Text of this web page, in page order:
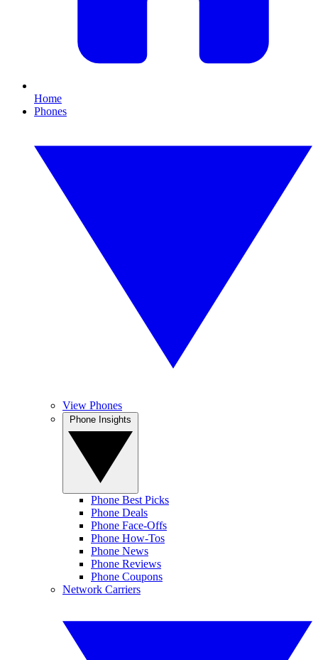
Home
Phones
View Phones
Phone Best Picks
Phone Deals
Phone Face-Offs
Phone How-Tos
Phone News
Phone Reviews
Phone Coupons
Network Carriers